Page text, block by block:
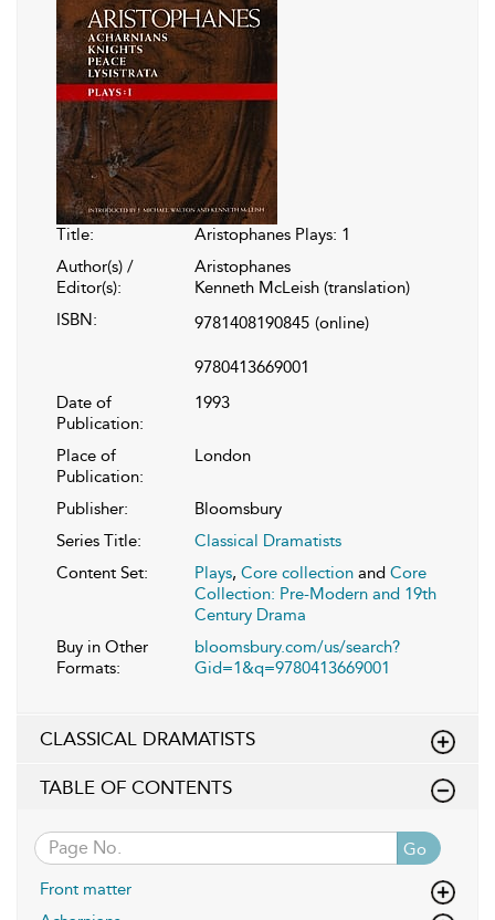
Title:
Aristophanes Plays: 1
Author(s) /
Editor(s):
Aristophanes
Kenneth McLeish (translation)
ISBN:
9781408190845 (online)
9780413669001
Date of
Publication:
1993
Place of
Publication:
London
Publisher:
Bloomsbury
Series Title:
Classical Dramatists
Content Set:
Plays, Core collection and Core
Collection: Pre-Modern and 19th
Century Drama
Buy in Other
Formats:
bloomsbury.com/us/search?
Gid=1&q=9780413669001
CLASSICAL DRAMATISTS
TABLE OF CONTENTS
Go
Front matter